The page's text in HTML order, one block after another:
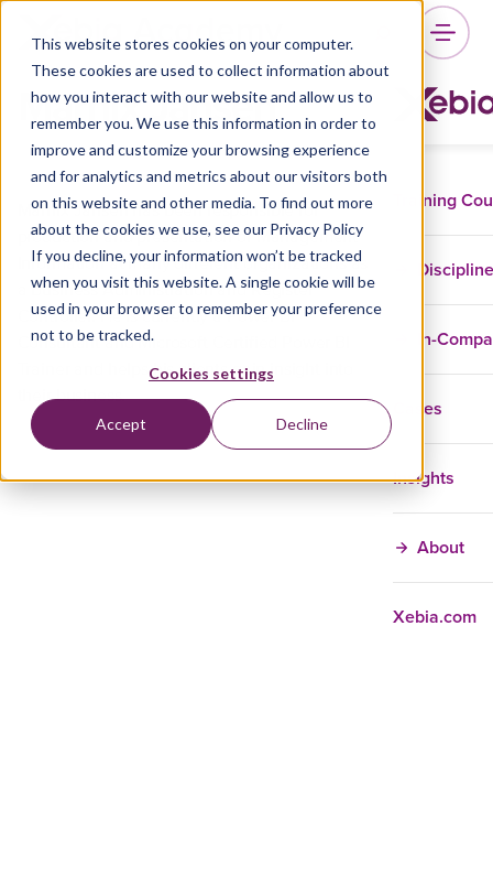
This website stores cookies on your computer.
These cookies are used to collect information about
how you interact with our website and allow us to
remember you. We use this information in order to
improve and customize your browsing experience
and for analytics and metrics about our visitors both
on this website and other media. To find out more
about the cookies we use, see our Privacy Policy
If you decline, your information won’t be tracked
when you visit this website. A single cookie will be
used in your browser to remember your preference
not to be tracked.
Cookies settings
Accept Decline
Training
In-
Cases
Insights
About
Xebia.com
Marnix Jansen
Marnix Jansen has been responsible for
production and presentation of Management
Information at many different organizations as
a Business Administration and Register
Controller. He is currently a Power BI
Consultant and Microsoft Certified Power BI
Trainer and helps his clients gain insight into
their business.